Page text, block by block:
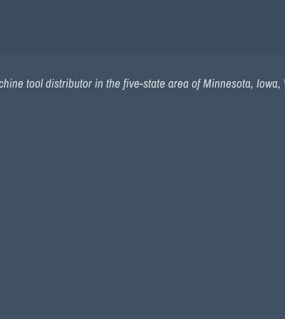
tool distributor in the five-state area of Minnesota,